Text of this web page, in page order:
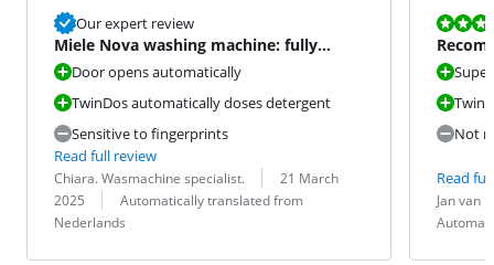
Our expert review
Miele Nova washing machine: fully
equipped
Door opens automatically
TwinDos automatically doses detergent
Sensitive to fingerprints
Read full review
Review by:
Chiara. Wasmachine specialist.
Date:
21 March
2025
Translation:
Automatically translated from
Nederlands
Review is
Not
Read
Review by:
Jan van
Date:
Translation: